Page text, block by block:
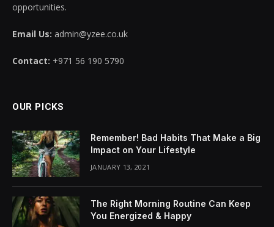
opportunities.
Email Us: admin@yzee.co.uk
Contact: +971 56 190 5790
OUR PICKS
Remember! Bad Habits That Make a Big
Impact on Your Lifestyle
JANUARY 13, 2021
The Right Morning Routine Can Keep
You Energized & Happy